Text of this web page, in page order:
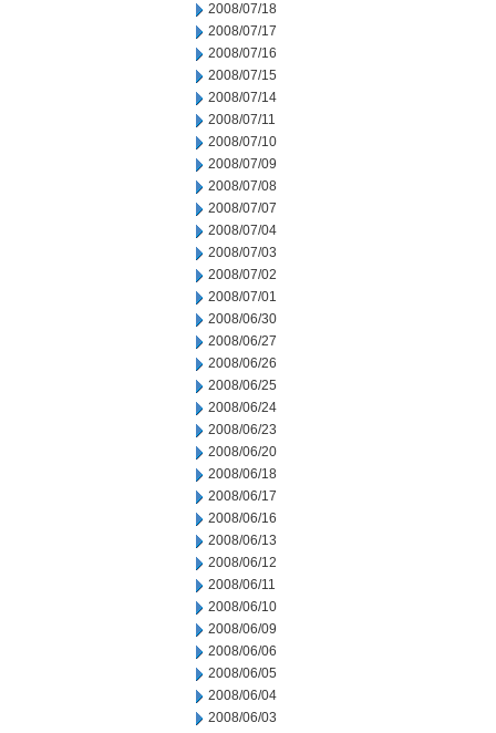
2008/07/18
2008/07/17
2008/07/16
2008/07/15
2008/07/14
2008/07/11
2008/07/10
2008/07/09
2008/07/08
2008/07/07
2008/07/04
2008/07/03
2008/07/02
2008/07/01
2008/06/30
2008/06/27
2008/06/26
2008/06/25
2008/06/24
2008/06/23
2008/06/20
2008/06/18
2008/06/17
2008/06/16
2008/06/13
2008/06/12
2008/06/11
2008/06/10
2008/06/09
2008/06/06
2008/06/05
2008/06/04
2008/06/03